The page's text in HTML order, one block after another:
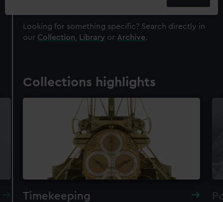
Looking for something specific? Search directly in
our Collection Library or Archive.
Collections highlights
Timekeeping